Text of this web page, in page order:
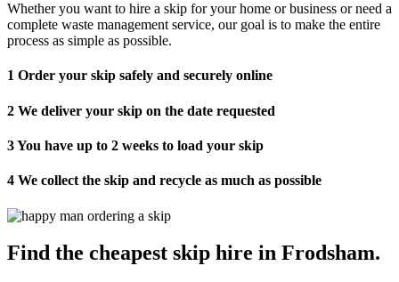
Whether you want to hire a skip for your home or business or need a
complete waste management service, our goal is to make the entire
process as simple as possible.
1 Order your skip safely and securely online
2 We deliver your skip on the date requested
3You have up to 2 weeks to load your skip
4 We collect the skip and recycle as much as possible
Find the cheapest skip hire in Frodsham.